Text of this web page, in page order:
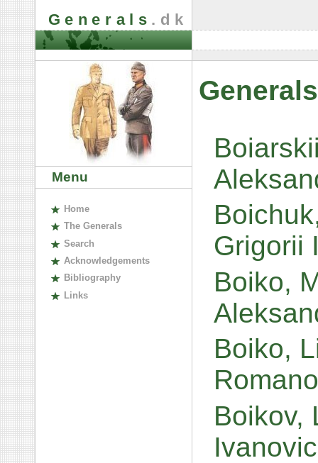
Generals .dk
Menu
Home
The Generals
Search
Acknowledgements
Bibliography
Links
Grigorii
Boiko,
Boiko,
Boikov,